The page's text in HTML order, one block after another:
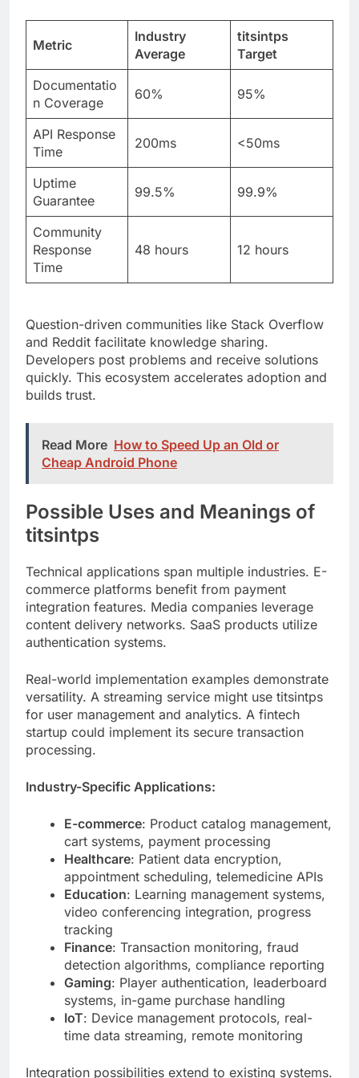
Documentatio
n Coverage
60% 95%
API Response
Time
Uptime
Guarantee
Community
Response
Time
48 hours 12 hours
Question-driven communities like Stack Overflow
and Reddit facilitate knowledge sharing.
builds trust.
Read More How to Speed Up an Old or
Cheap Android Phone
Possible Uses and Meanings of
titsintps
Technical applications span multiple industries. E-
commerce platforms benefit from payment
integration features. Media companies leverage
authentication systems.
Real-world implementation examples demonstrate
versatility. A streaming service might use titsintps
for user management and analytics. A fintech
processing.
Industry-Specific Applications:
E-commerce
cart systems, payment processing
Healthcare : Patient data encryption,
Education: Learning management systems,
video conferencing integration, progress
tracking
Finance: Transaction monitoring, fraud
detection algorithms, compliance reporting
Gaming: Player authentication, leaderboard
systems, in-game purchase handling
IoT: Device management protocols, real-
time data streaming, remote monitoring
Integration possibilities extend to existing systems.
Legacy applications connect through adapter
patterns. Modern microservices communicate via